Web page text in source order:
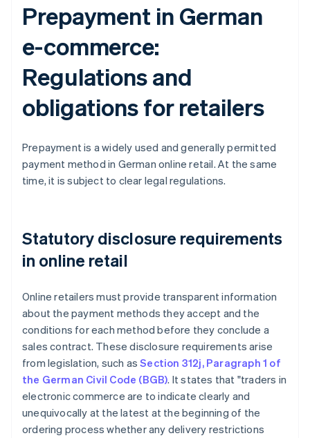
Prepayment in German
e-commerce:
Regulations and
obligations for retailers
Prepayment is a widely used and generally permitted
payment method in German online retail. At the same
time, it is subject to clear legal regulations.
Statutory disclosure requirements
in online retail
Online retailers must provide transparent information
about the payment methods they accept and the
conditions for each method before they conclude a
sales contract. These disclosure requirements arise
from legislation, such asSection 312j, Paragraph 1 of
the German Civil Code (BGB). It states that "traders in
electronic commerce are to indicate clearly and
unequivocally at the latest at the beginning of the
ordering process whether any delivery restrictions